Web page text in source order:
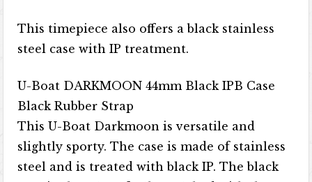
This timepiece also offers a black stainless
steel case with IP treatment.
U-Boat DARKMOON 44mm Black IPB Case
Black Rubber Strap
This U-Boat Darkmoon is versatile and
slightly sporty. The case is made of stainless
steel and is treated with black IP. The black